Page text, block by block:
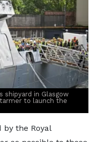
shipyard in Glasgow
to launch the
by the Royal